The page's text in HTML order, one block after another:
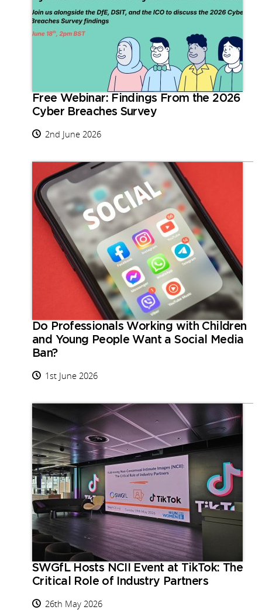
Free Webinar: Findings From the 2026
Cyber Breaches Survey
2nd June 2026
Do Professionals Working with Children
and Young People Want a Social Media
Ban?
1st June 2026
SWGfL Hosts NCII Event at TikTok: The
Critical Role of Industry Partners
26th May 2026